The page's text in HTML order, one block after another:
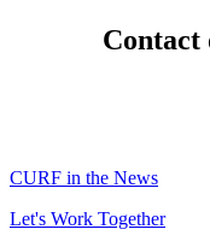
Contact
CURF in the News
Let's Work Together